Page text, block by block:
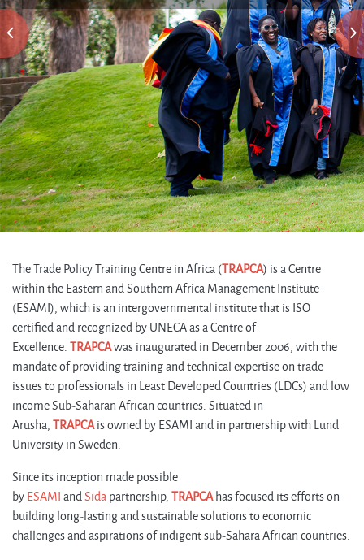
The Trade Policy Training Centre in Africa (TRAPCA) is a Centre
within the Eastern and Southern Africa Management Institute
(ESAMI), which is an intergovernmental institute that is ISO
certified and recognized by UNECA as a Centre of
Excellence.TRAPCAwas inaugurated in December 2006, with the
mandate of providing training and technical expertise on trade
issues to professionals in Least Developed Countries (LDCs) and low
income Sub-Saharan African countries. Situated in
Arusha,TRAPCAis owned by ESAMI and in partnership with Lund
University in Sweden.
Since its inception made possible
byESAMIandSidapartnership,TRAPCAhas focused its efforts on
building long-lasting and sustainable solutions to economic
challenges and aspirations of indigent sub-Sahara African countries.